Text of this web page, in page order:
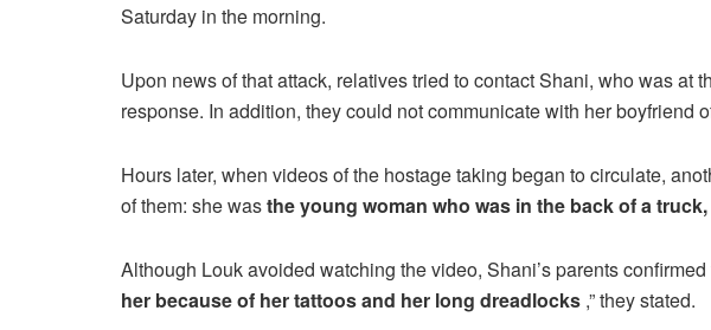
Saturday in the morning.
Upon news of that attack, relatives tried to contact Shani, who was at
response. In addition, they could not communicate with her boyfriend
Hours later, when videos of the hostage taking began to circulate,
of them: she wasthe young woman who was in the back of a
Although Louk avoided watching the video, Shani’s parents confirmed
her because of her tattoos and her long dreadlocks ,” they stated.